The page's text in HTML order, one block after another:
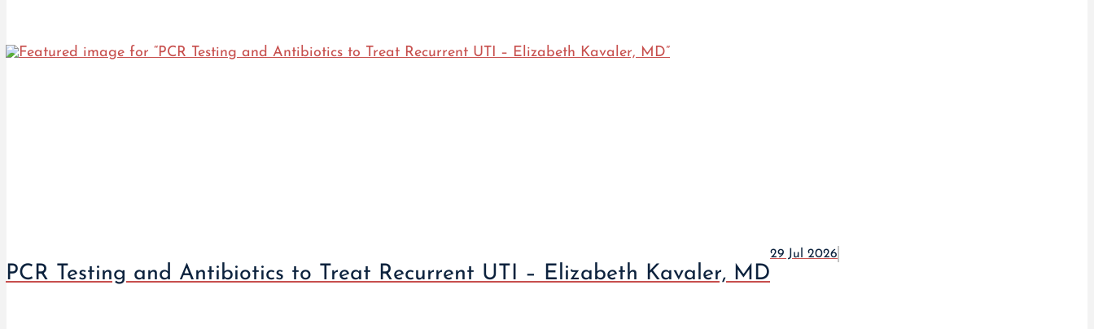
PCR Testing and Antibiotics to Treat Recurrent UTI – Elizabeth Kavaler, MD
29 Jul 2026